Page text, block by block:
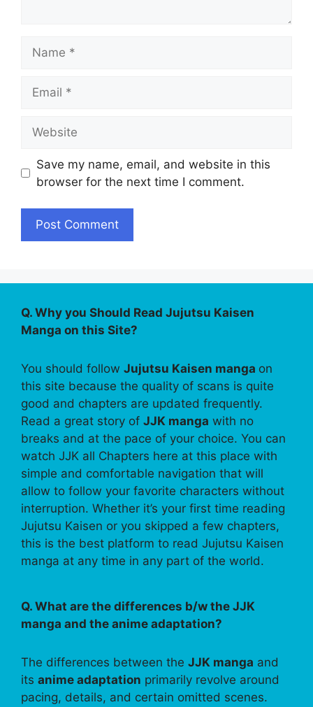
Save my name, email, and website in this
browser for the next time I comment.
Q. Why you Should Read Jujutsu Kaisen
Manga on this Site?
You should follow Jujutsu Kaisen manga on
this site because the quality of scans is quite
good and chapters are updated frequently.
Read a great story of JJK manga with no
breaks and at the pace of your choice. You can
watch JJK all Chapters here at this place with
simple and comfortable navigation that will
allow to follow your favorite characters without
interruption. Whether it’s your first time reading
Jujutsu Kaisen or you skipped a few chapters,
this is the best platform to read Jujutsu Kaisen
manga at any time in any part of the world.
Q. What are the differences b/w the JJK
manga and the anime adaptation?
The differences between the JJK manga and
its anime adaptation primarily revolve around
pacing, details, and certain omitted scenes.